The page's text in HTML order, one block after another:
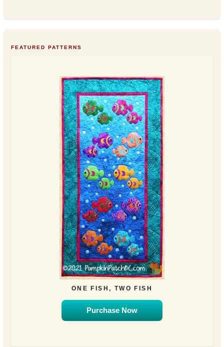
FEATURED PATTERNS
ONE FISH, TWO FISH
Purchase Now